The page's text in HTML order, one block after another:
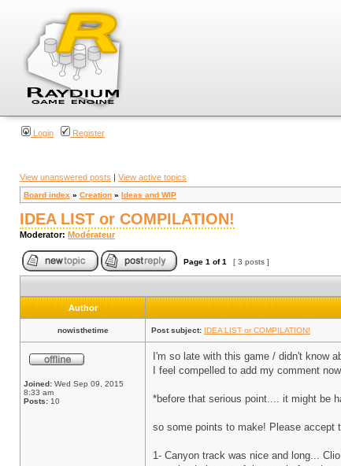
Login Register
View unanswered posts | View active topics
Board index » Creation » Ideas and WIP
IDEA LIST or COMPILATION!
Moderator: Modérateur
Page 1 of1 [ 3 posts ]
Author
nowisthetime Post subject: IDEA LIST or COMPILATION!
Joined: Wed Sep 09, 2015
8:33 am
Posts: 10
I'm so late with this game / didn't know
I feel compelled to add my comment
*before that serious point.... it might be
so some points to make! Please accept
1- Canyon track was nice and long...